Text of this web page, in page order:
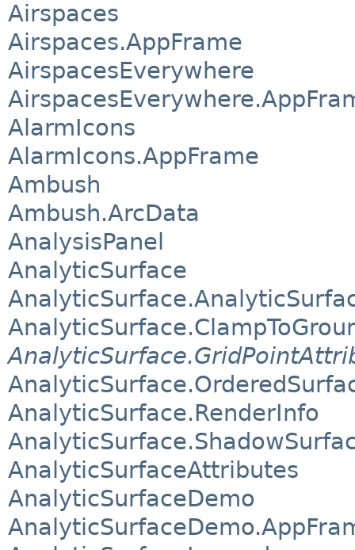
Airspaces
Airspaces.AppFrame
AirspacesEverywhere
AlarmIcons
AlarmIcons.AppFrame
Ambush
Ambush.ArcData
AnalysisPanel
AnalyticSurface
AnalyticSurface.RenderInfo
AnalyticSurfaceAttributes
AnalyticSurfaceDemo